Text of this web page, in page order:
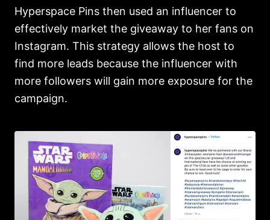
Hyperspace Pins then used an influencer to
effectively market the giveaway to her fans on
Instagram. This strategy allows the host to
find more leads because the influencer with
more followers will gain more exposure for the
campaign.